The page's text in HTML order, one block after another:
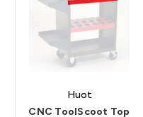
Huot
CNC ToolScoot Top